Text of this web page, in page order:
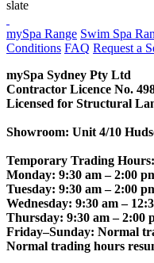
slate
mySpa Range Swim Spa
Conditions FAQ Request a
mySpa Sydney Pty Ltd
Contractor Licence No.
Licensed for Structural
Showroom: Unit 4/10
Temporary Trading
Monday: 9:30 am – 2:00
Tuesday: 9:30 am – 2:00
Wednesday: 9:30 am –
Thursday: 9:30 am – 2:00
Friday–Sunday: Normal
Normal trading hours